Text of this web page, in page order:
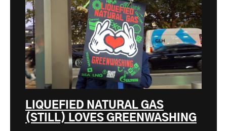
LIQUEFIED NATURAL GAS
(STILL) LOVES GREENWASHING